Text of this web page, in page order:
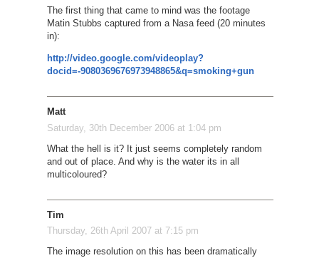
The first thing that came to mind was the footage
Matin Stubbs captured from a Nasa feed (20 minutes
in):
http://video.google.com/videoplay?
docid=-9080369676973948865&q=smoking+gun
Matt
Saturday, 30th December 2006 at 1:04 pm
What the hell is it? It just seems completely random
and out of place. And why is the water its in all
multicoloured?
Tim
Thursday, 26th April 2007 at 7:15 pm
The image resolution on this has been dramatically